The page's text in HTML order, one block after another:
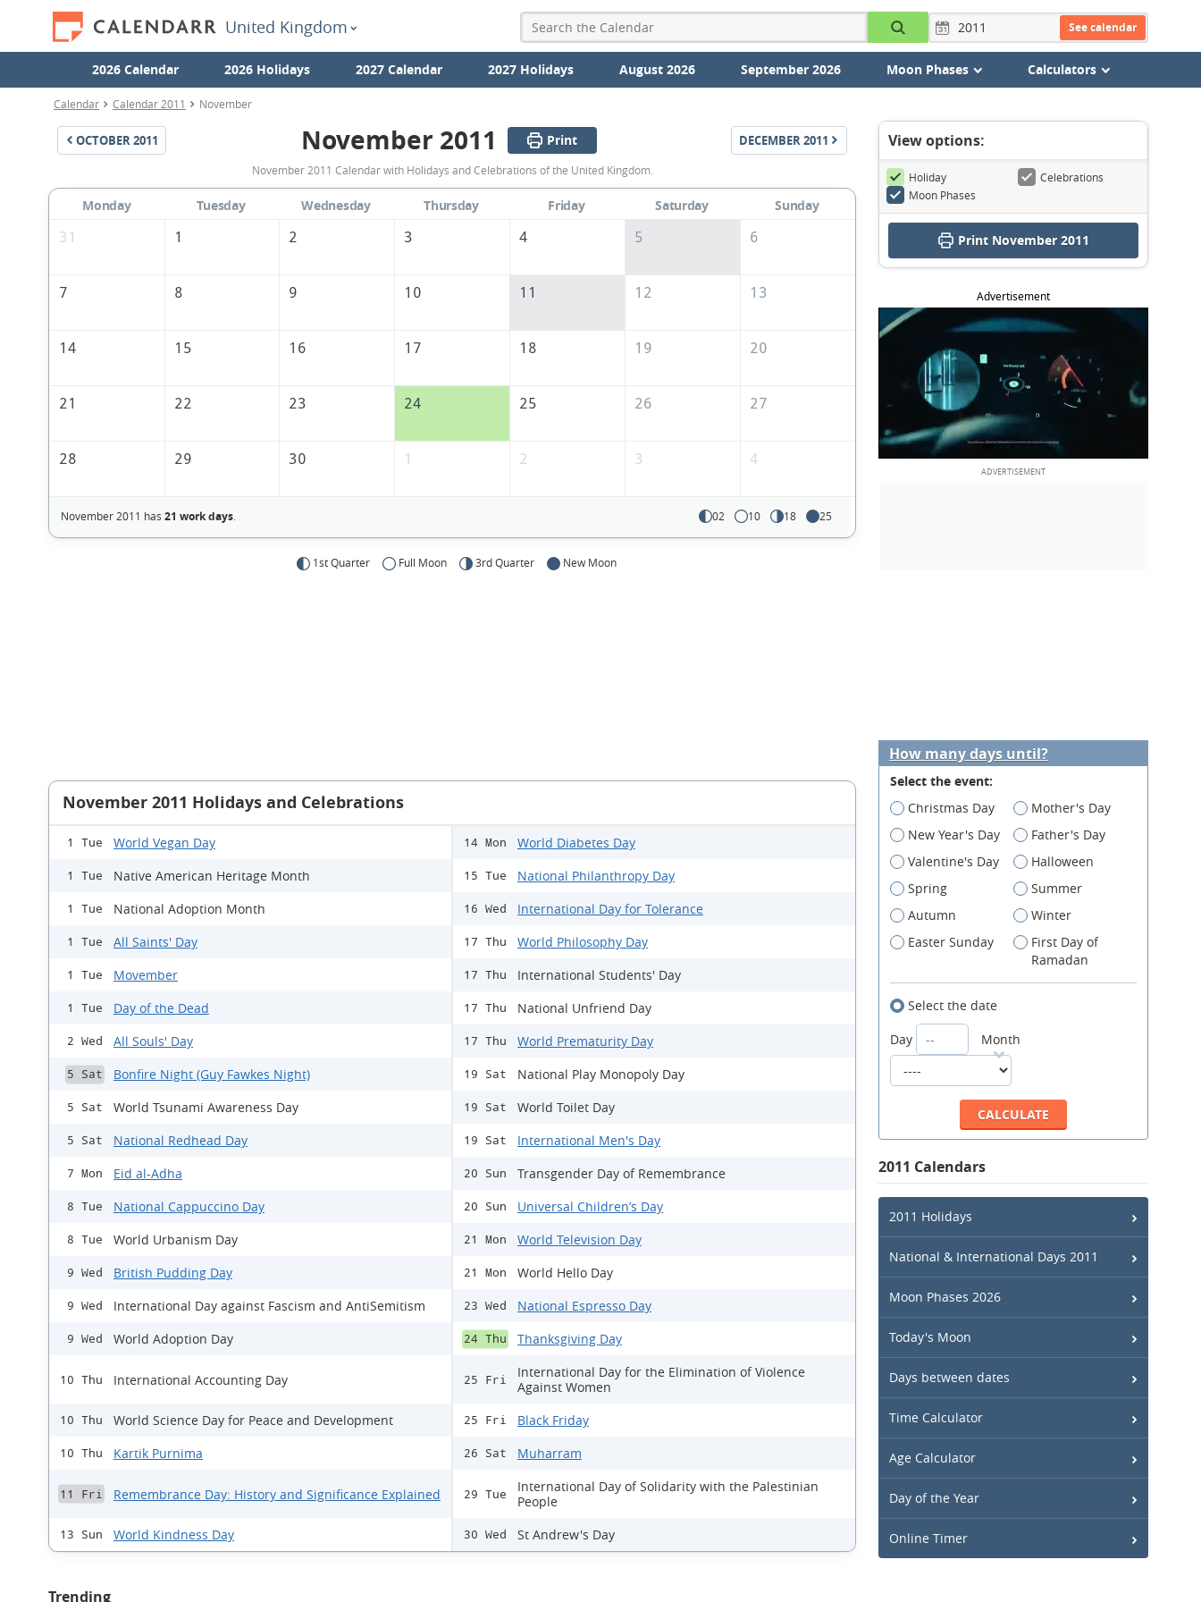
United Kingdom See calendar
2026 Calendar 2026 Holidays 2027 Calendar 2027 Holidays August 2026 September 2026 Moon Phases Calculators
Calendar Calendar 2011 November
OCTOBER2011
November
2011
Calendar
Kingdom
November 2011 Print DECEMBER2011
November 2011 Calendar with Holidays and Celebrations of the United Kingdom.
Monday Tuesday Wednesday Thursday Friday Saturday
Sunday
31
1 2 3 4 5 6
7 8 9 10 11 12 13
14 15 16 17 18 19 20
21 22 23 24 25 26 27
28 29 30 1 2 3 4
November 2011 has 21 work days. 02 10 18 25
1st Quarter Full Moon 3rd Quarter New Moon
View options:
Holiday
Celebrations
Moon Phases
Print November 2011
Advertisement
November 2011 Holidays and Celebrations
1 Tue World Vegan Day
1 Tue Native American Heritage Month
1 Tue National Adoption Month
1 Tue All Saints' Day
1 Tue Movember
1 Tue Day of the Dead
2 Wed All Souls' Day
5 Sat Bonfire Night (Guy Fawkes Night)
5 Sat World Tsunami Awareness Day
5 Sat National Redhead Day
7 Mon Eid al-Adha
8 Tue National Cappuccino Day
8 Tue World Urbanism Day
9 Wed British Pudding Day
9 Wed International Day against Fascism and AntiSemitism
9 Wed World Adoption Day
10 Thu International Accounting Day
10 Thu World Science Day for Peace and Development
10 Thu Kartik Purnima
11 Fri Remembrance Day: History and Significance Explained
13 Sun World Kindness Day
14 Mon World Diabetes Day
15 Tue National Philanthropy Day
16 Wed International Day for Tolerance
17 Thu World Philosophy Day
17 Thu International Students' Day
17 Thu National Unfriend Day
17 Thu World Prematurity Day
19 Sat National Play Monopoly Day
19 Sat World Toilet Day
19 Sat International Men's Day
20 Sun Transgender Day of Remembrance
20 Sun Universal Children’s Day
21 Mon World Television Day
21 Mon World Hello Day
23 Wed National Espresso Day
24 Thu Thanksgiving Day
25 Fri
International Day for the Elimination of Violence
Against Women
25 Fri Black Friday
26 Sat Muharram
29 Tue
International Day of Solidarity with the Palestinian
People
30 Wed St Andrew's Day
Trending
How many days until?
Select the event:
Christmas Day
Mother's Day
New Year's Day
Father's Day
Valentine's Day
Halloween
Spring
Summer
Autumn
Winter
Easter Sunday
First Day of
Ramadan
Select the date
Day
Month
2011 Calendars
2011 Holidays
National & International Days 2011
Moon Phases 2026
Today's Moon
Days between dates
Time Calculator
Age Calculator
Day of the Year
Online Timer